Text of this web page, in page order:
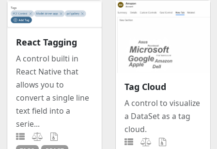
React Tagging
A control builti in
React Native that
allows you to
convert a single line
text field into a
serie...
Tag Cloud
A control to visualize
a DataSet as a tag
cloud.